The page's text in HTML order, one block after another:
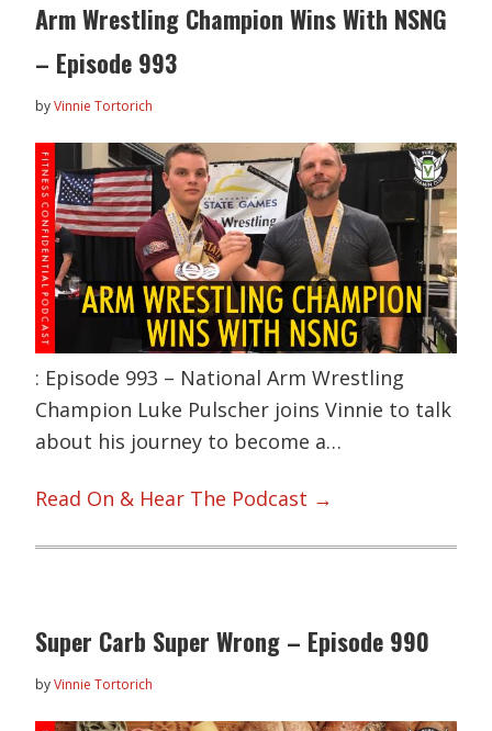
Arm Wrestling Champion Wins With NSNG
– Episode 993
byVinnie Tortorich
: Episode 993 – National Arm Wrestling
Champion Luke Pulscher joins Vinnie to talk
about his journey to become a…
Read On & Hear The Podcast →
Super Carb Super Wrong – Episode 990
byVinnie Tortorich